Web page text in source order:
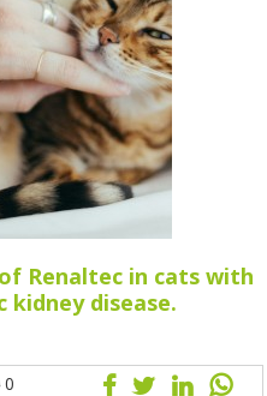
Renaltec in cats with
kidney disease.
0